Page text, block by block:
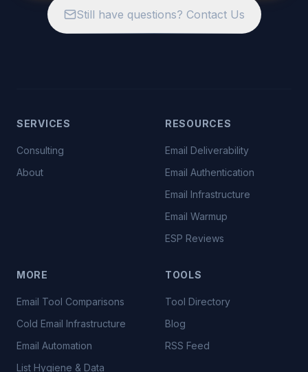
Still have questions? Contact Us
SERVICES
Consulting
About
RESOURCES
Email Deliverability
Email Authentication
Email Infrastructure
Email Warmup
ESP Reviews
MORE
Email Tool Comparisons
Cold Email Infrastructure
Email Automation
List Hygiene & Data
TOOLS
Tool Directory
Blog
RSS Feed